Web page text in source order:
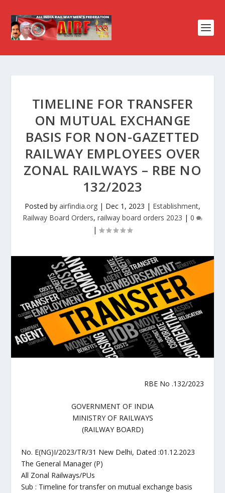
TIMELINE FOR TRANSFER
ON MUTUAL EXCHANGE
BASIS FOR NON-GAZETTED
RAILWAY EMPLOYEES OVER
ZONAL RAILWAYS – RBE NO
132/2023
Posted by airfindia.org | Dec 1, 2023 | Establishment,
Railway Board Orders, railway board orders 2023 | 0
|
RBE No .132/2023
GOVERNMENT OF INDIA
MINISTRY OF RAILWAYS
(RAILWAY BOARD)
No. E(NG)I/2023/TR/31 New Delhi, Dated :01.12.2023
The General Manager (P)
All Zonal Railways/PUs
Sub : Timeline for transfer on mutual exchange basis